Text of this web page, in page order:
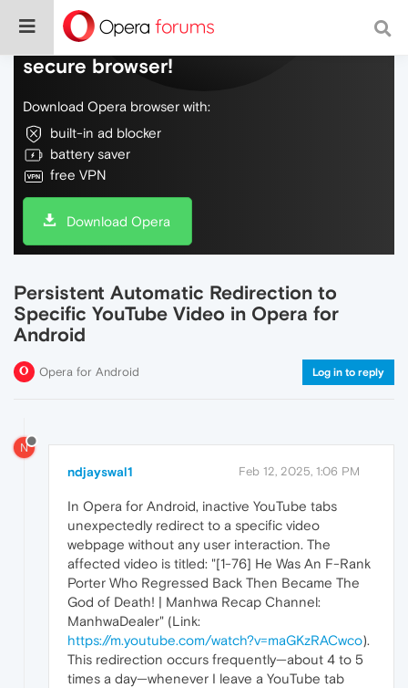
Do more on the web, with a fast and
secure browser!
Download Opera browser with:
built-in ad blocker
battery saver
free VPN
Download Opera
Persistent Automatic Redirection to
Specific YouTube Video in Opera for
Android
Opera for Android Log in to reply
N
ndjayswal1 Feb 12, 2025, 1:06 PM
In Opera for Android, inactive YouTube tabs
unexpectedly redirect to a specific video
webpage without any user interaction. The
affected video is titled: "[1-76] He Was An F-Rank
Porter Who Regressed Back Then Became The
God of Death! | Manhwa Recap Channel:
ManhwaDealer" (Link:
https://m.youtube.com/watch?v=maGKzRACwco).
This redirection occurs frequently—about 4 to 5
times a day—whenever I leave a YouTube tab